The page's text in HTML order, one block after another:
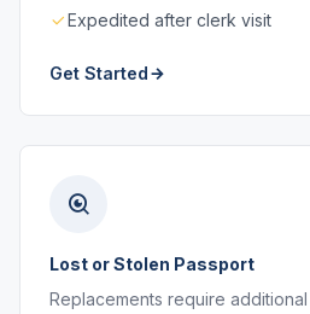
Expedited after clerk visit
Get Started
Lost or Stolen Passport
Replacements require